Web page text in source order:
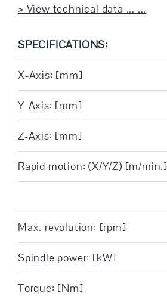
> View technical data ... ...
SPECIFICATIONS:
X-Axis: [mm]
Y-Axis: [mm]
Z-Axis: [mm]
Rapid motion: (X/Y/Z) [m/min.]
Max. revolution: [rpm]
Spindle power: [kW]
Torque: [Nm]